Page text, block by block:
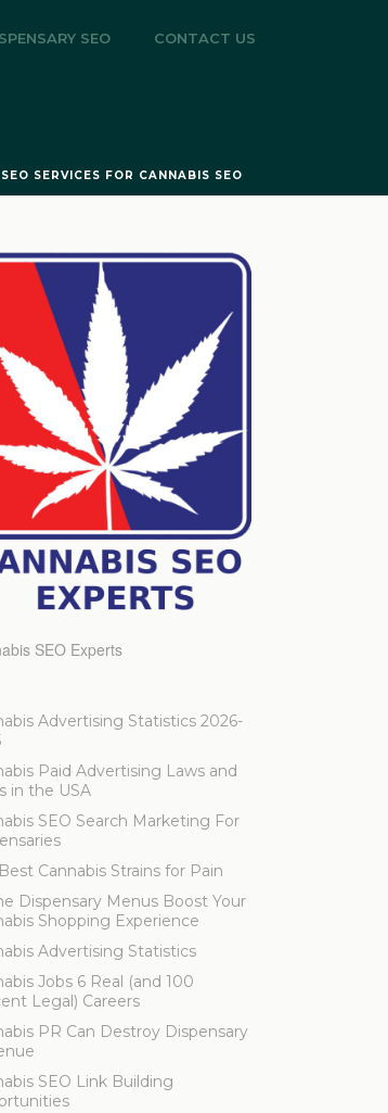
SEO CONTACT US
SERVICES FOR CANNABIS SEO
SEO Experts
Advertising Statistics 2026-
Paid Advertising Laws and
in the USA
SEO Search Marketing For
Cannabis Strains for Pain
Dispensary Menus Boost Your
Shopping Experience
Advertising Statistics
Jobs 6 Real (and 100
Legal) Careers
PR Can Destroy Dispensary
SEO Link Building